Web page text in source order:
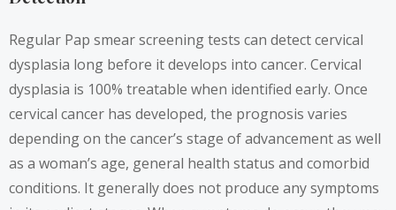
Regular Pap smear screening tests can detect cervical
dysplasia long before it develops into cancer. Cervical
dysplasia is 100% treatable when identified early. Once
cervical cancer has developed, the prognosis varies
depending on the cancer’s stage of advancement as well
as a woman’s age, general health status and comorbid
conditions. It generally does not produce any symptoms